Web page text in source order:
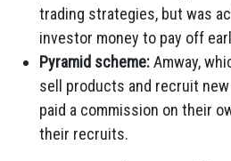
trading strategies, but was
investor money to pay off
Pyramid scheme:Amway,
sell products and recruit
paid a commission on their
their recruits.